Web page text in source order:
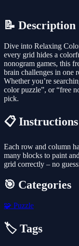
📝 Description
Dive into Relaxing
every grid hides a
nonogram games, this
brain challenges in one
Whether you’re
color puzzle”, or “free
pick.
📋 Instructions
Each row and column
many blocks to paint
grid correctly – no
🎯 Categories
🧩 Puzzle
🏷️ Tags